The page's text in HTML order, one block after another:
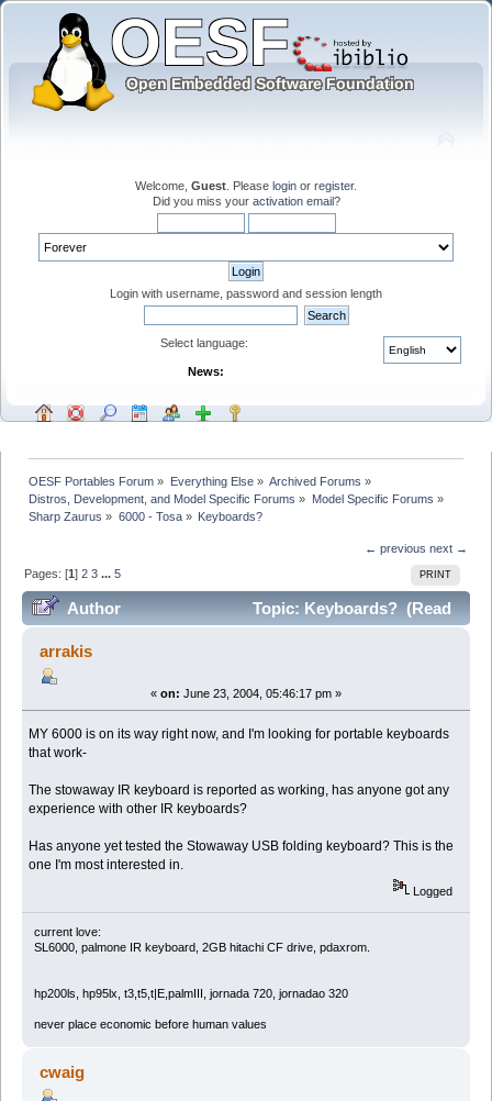
Welcome, Guest . Please login or register.
Did you miss your activation email?
Login with username, password and session length
Select language:
News:
OESF Portables Forum » Everything Else» Archived Forums »
Distros, Development, and Model Specific Forums » Model Specific Forums »
Sharp Zaurus » 6000 - Tosa» Keyboards?
← previous next →
PRINT
Pages: [1]2 3 ...5
Author
Topic: Keyboards? (Read
136969 times)
arrakis
« on: June 23, 2004, 05:46:17 pm »
MY 6000 is on its way right now, and I'm looking for portable keyboards
that work-
The stowaway IR keyboard is reported as working, has anyone got any
experience with other IR keyboards?
Has anyone yet tested the Stowaway USB folding keyboard? This is the
one I'm most interested in.
Logged
current love:
SL6000, palmone IR keyboard, 2GB hitachi CF drive, pdaxrom.
hp200ls, hp95lx, t3,t5,t|E,palmIII, jornada 720, jornadao 320
never place economic before human values
cwaig